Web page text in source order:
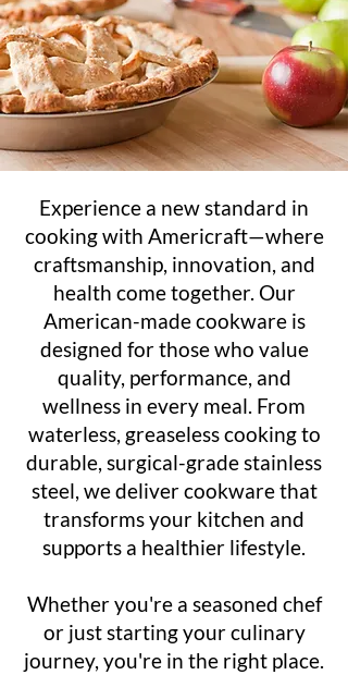
MADE IN
USA
Experience a new standard in
cooking with Americraft—where
craftsmanship, innovation, and
health come together. Our
American-made cookware is
designed for those who value
quality, performance, and
wellness in every meal. From
waterless, greaseless cooking to
durable, surgical-grade stainless
steel, we deliver cookware that
transforms your kitchen and
supports a healthier lifestyle.
Whether you're a seasoned chef
or just starting your culinary
journey, you're in the right place.